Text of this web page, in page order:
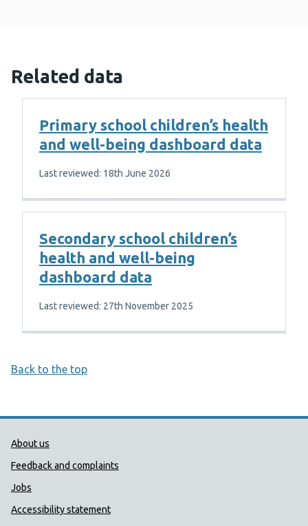
Related data
Primary school children’s health
and well-being dashboard data
Last reviewed: 18th June 2026
Secondary school children’s
health and well-being
dashboard data
Last reviewed: 27th November 2025
Back to the top
Public Health Wales Support links
About us
Feedback and complaints
Jobs
Accessibility statement